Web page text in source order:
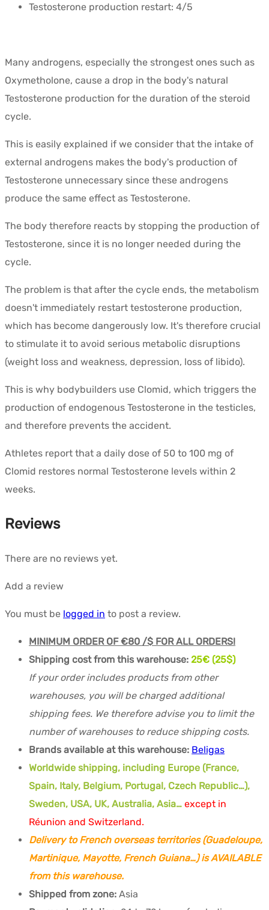
Testosterone production restart: 4/5
Many androgens, especially the strongest ones such as
Oxymetholone, cause a drop in the body's natural
Testosterone production for the duration of the steroid
cycle.
This is easily explained if we consider that the intake of
external androgens makes the body's production of
Testosterone unnecessary since these androgens
produce the same effect as Testosterone.
The body therefore reacts by stopping the production of
Testosterone, since it is no longer needed during the
cycle.
The problem is that after the cycle ends, the metabolism
doesn't immediately restart testosterone production,
which has become dangerously low. It's therefore crucial
to stimulate it to avoid serious metabolic disruptions
(weight loss and weakness, depression, loss of libido).
This is why bodybuilders use Clomid, which triggers the
production of endogenous Testosterone in the testicles,
and therefore prevents the accident.
Athletes report that a daily dose of 50 to 100 mg of
Clomid restores normal Testosterone levels within 2
weeks.
Reviews
There are no reviews yet.
Add a review
You must be logged in to post a review.
MINIMUM ORDER OF €80 /$ FOR ALL ORDERS!
Shipping cost from this warehouse: 25€ (25$)
If your order includes products from other
warehouses, you will be charged additional
shipping fees. We therefore advise you to limit the
number of warehouses to reduce shipping costs.
Brands available at this warehouse: Beligas
Worldwide shipping, including Europe (France,
Spain, Italy, Belgium, Portugal, Czech Republic…),
Sweden, USA, UK, Australia, Asia… except in
Réunion and Switzerland.
Delivery to French overseas territories (Guadeloupe,
Martinique, Mayotte, French Guiana…) is AVAILABLE
from this warehouse.
Shipped from zone: Asia